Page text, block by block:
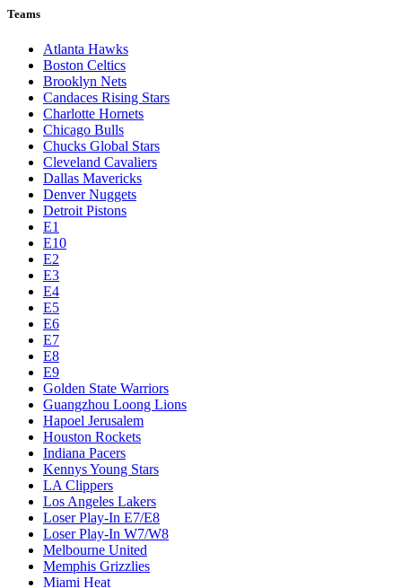
Teams
Atlanta Hawks
Boston Celtics
Brooklyn Nets
Candaces Rising Stars
Charlotte Hornets
Chicago Bulls
Chucks Global Stars
Cleveland Cavaliers
Dallas Mavericks
Denver Nuggets
Detroit Pistons
E1
E10
E2
E3
E4
E5
E6
E7
E8
E9
Golden State Warriors
Guangzhou Loong Lions
Hapoel Jerusalem
Houston Rockets
Indiana Pacers
Kennys Young Stars
LA Clippers
Los Angeles Lakers
Loser Play-In E7/E8
Loser Play-In W7/W8
Melbourne United
Memphis Grizzlies
Miami Heat